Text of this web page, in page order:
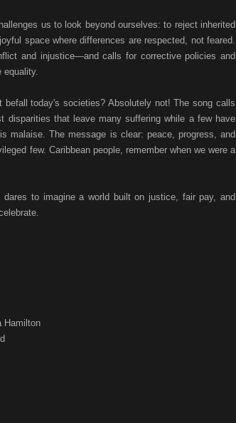
us to look beyond ourselves: to reject inherited
space where differences are respected, not feared.
and injustice—and calls for corrective policies and
today's societies? Absolutely not! The song calls
disparities that leave many suffering while a few have
malaise. The message is clear: peace, progress, and
few. Caribbean people, remember when we were a
to imagine a world built on justice, fair pay, and
Hamilton